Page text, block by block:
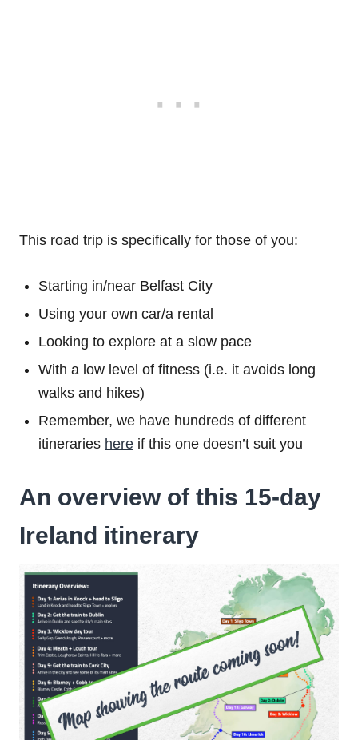
This road trip is specifically for those of you:
Starting in/near Belfast City
Using your own car/a rental
Looking to explore at a slow pace
With a low level of fitness (i.e. it avoids long
walks and hikes)
Remember, we have hundreds of different
itineraries here if this one doesn’t suit you
An overview of this 15-day
Ireland itinerary